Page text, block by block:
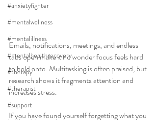
#anxietyfighter
#mentalwellness
#mentalillness
#mentalhealthrecovery
#therapy
#therapist
#support
Emails, notifications, meetings, and endless
tabs open make it no wonder focus feels hard
to hold onto. Multitasking is often praised, but
research shows it fragments attention and
increases stress.
If you have found yourself forgetting what you